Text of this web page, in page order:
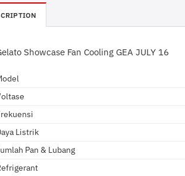
Showcase Fan Cooling GEA JULY 16
Listrik
Pan & Lubang